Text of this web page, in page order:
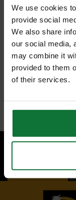
We use cookies
provide social
We also share
our social media,
may combine it
provided to them
of their services.
BACK TO TOP